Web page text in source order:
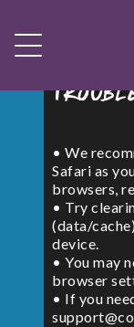
• We
Safari as
browsers,
• Try
(data/
device.
• You may
browser
• If you